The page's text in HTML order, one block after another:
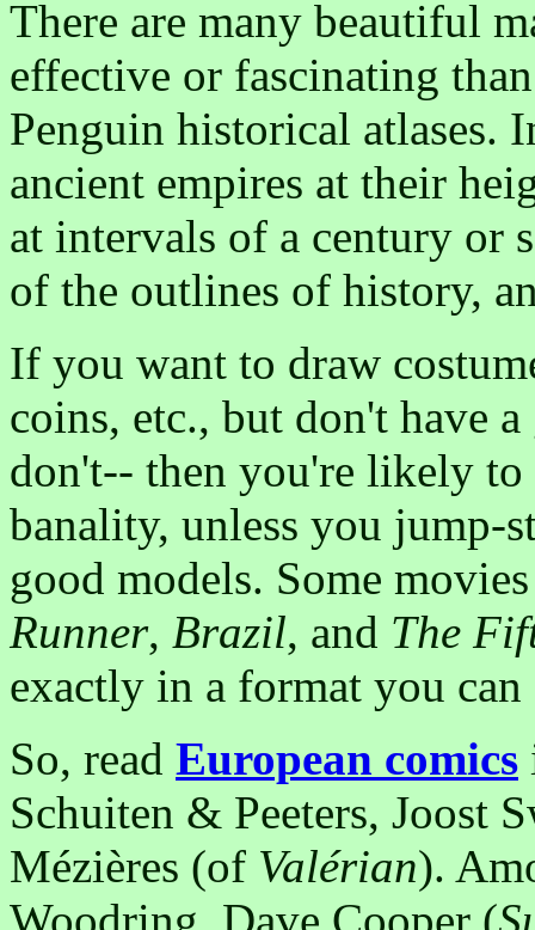
There are many beautiful
effective or fascinating
Penguin historical atlases.
ancient empires at their
at intervals of a century or
of the outlines of history,
If you want to draw
coins, etc., but don't have
don't-- then you're likely to
banality, unless you
good models. Some
Runner, Brazil, and The
exactly in a format you
So, read European comics
Schuiten & Peeters, Joost
Mézières (of Valérian).